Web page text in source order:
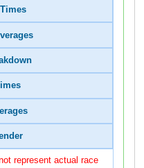
represent actual race